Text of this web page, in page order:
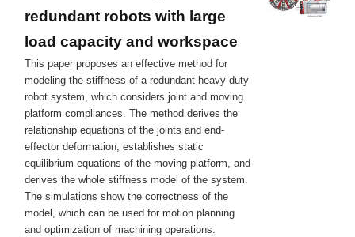
redundant robots with large
load capacity and workspace
This paper proposes an effective method for
modeling the stiffness of a redundant heavy-duty
robot system, which considers joint and moving
platform compliances. The method derives the
relationship equations of the joints and end-
effector deformation, establishes static
equilibrium equations of the moving platform, and
derives the whole stiffness model of the system.
The simulations show the correctness of the
model, which can be used for motion planning
and optimization of machining operations.